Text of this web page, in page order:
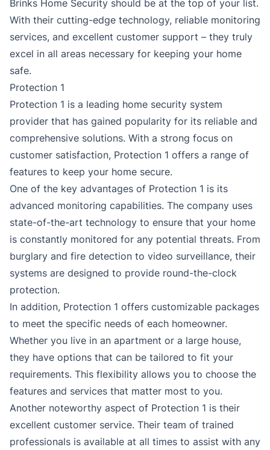
Brinks Home Security should be at the top of your list.
With their cutting-edge technology, reliable monitoring
services, and excellent customer support – they truly
excel in all areas necessary for keeping your home
safe.
Protection 1
Protection 1 is a leading home security system
provider that has gained popularity for its reliable and
comprehensive solutions. With a strong focus on
customer satisfaction, Protection 1 offers a range of
features to keep your home secure.
One of the key advantages of Protection 1 is its
advanced monitoring capabilities. The company uses
state-of-the-art technology to ensure that your home
is constantly monitored for any potential threats. From
burglary and fire detection to video surveillance, their
systems are designed to provide round-the-clock
protection.
In addition, Protection 1 offers customizable packages
to meet the specific needs of each homeowner.
Whether you live in an apartment or a large house,
they have options that can be tailored to fit your
requirements. This flexibility allows you to choose the
features and services that matter most to you.
Another noteworthy aspect of Protection 1 is their
excellent customer service. Their team of trained
professionals is available at all times to assist with any